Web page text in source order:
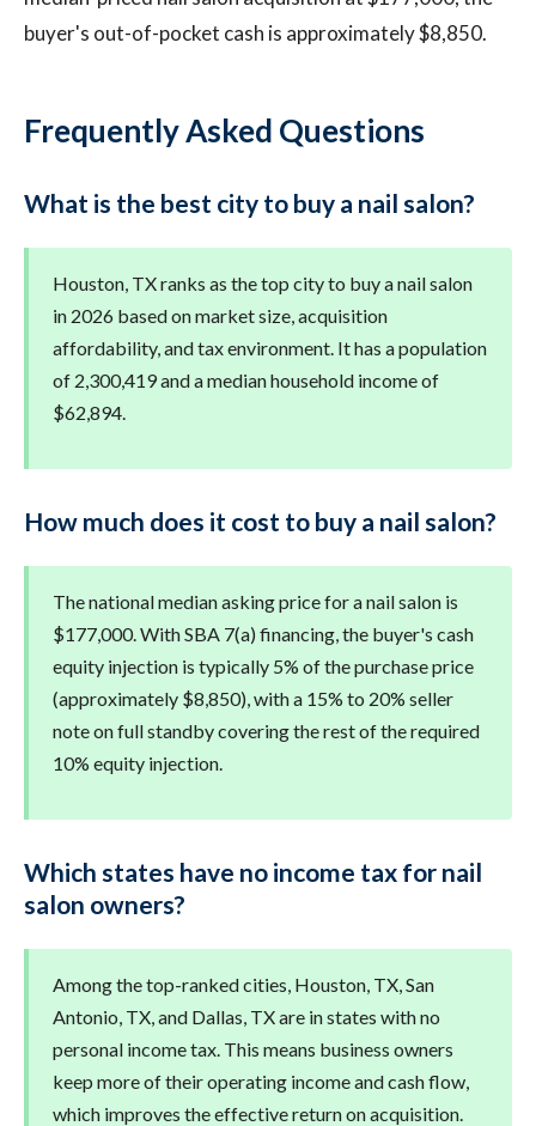
buyer's out-of-pocket cash is approximately $8,850.
Frequently Asked Questions
What is the best city to buy a nail salon?
Houston, TX ranks as the top city to buy a nail salon
in 2026 based on market size, acquisition
affordability, and tax environment. It has a population
of 2,300,419 and a median household income of
$62,894.
How much does it cost to buy a nail salon?
The national median asking price for a nail salon is
$177,000. With SBA 7(a) financing, the buyer's cash
equity injection is typically 5% of the purchase price
(approximately $8,850), with a 15% to 20% seller
note on full standby covering the rest of the required
10% equity injection.
Which states have no income tax for nail
salon owners?
Among the top-ranked cities, Houston, TX, San
Antonio, TX, and Dallas, TX are in states with no
personal income tax. This means business owners
keep more of their operating income and cash flow,
which improves the effective return on acquisition.